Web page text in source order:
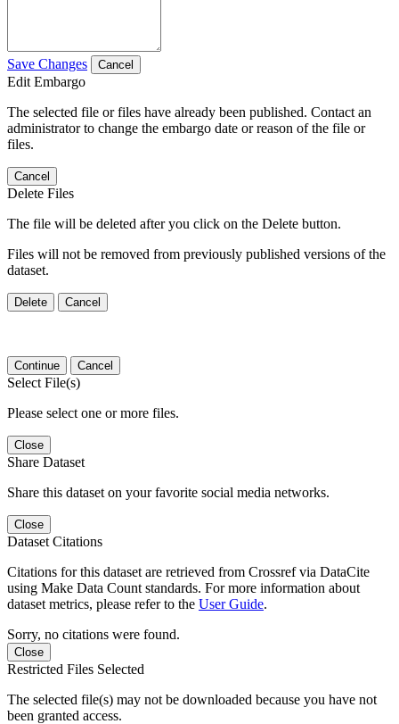
Save Changes Cancel
Edit Embargo
The selected file or files have already been published. Contact an
administrator to change the embargo date or reason of the file or
files.
Cancel
Delete Files
The file will be deleted after you click on the Delete button.
Files will not be removed from previously published versions of the
dataset.
Delete Cancel
Continue Cancel
Select File(s)
Please select one or more files.
Close
Share Dataset
Share this dataset on your favorite social media networks.
Close
Dataset Citations
Citations for this dataset are retrieved from Crossref via DataCite
using Make Data Count standards. For more information about
dataset metrics, please refer to the User Guide.
Sorry, no citations were found.
Close
Restricted Files Selected
The selected file(s) may not be downloaded because you have not
been granted access.